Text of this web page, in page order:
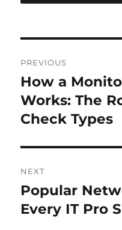
navigation
PREVIOUS
Previous
post:
How a
Works: The
Check Types
NEXT
Next
post:
Popular
Every IT Pro